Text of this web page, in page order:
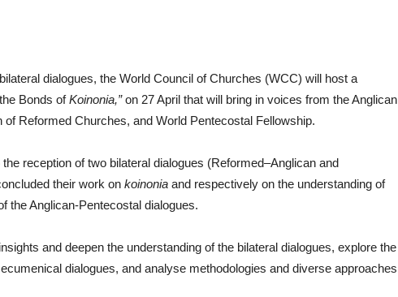
dialogues, the World Council of Churches (WCC) will host a
Bonds ofKoinonia,”on 27 April that will bring in voices from the Anglican
Reformed Churches, and World Pentecostal Fellowship.
reception of two bilateral dialogues (Reformed–Anglican and
their work on koinonia and respectively on the understanding of
the Anglican-Pentecostal dialogues.
and deepen the understanding of the bilateral dialogues, explore the
dialogues, and analyse methodologies and diverse approaches